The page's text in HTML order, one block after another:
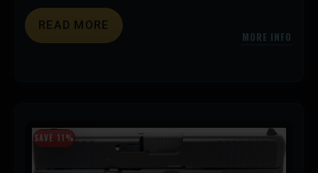
READ MORE
MORE INFO
SAVE 11%